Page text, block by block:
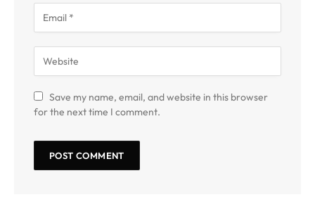
Save my name, email, and website in this browser
for the next time I comment.